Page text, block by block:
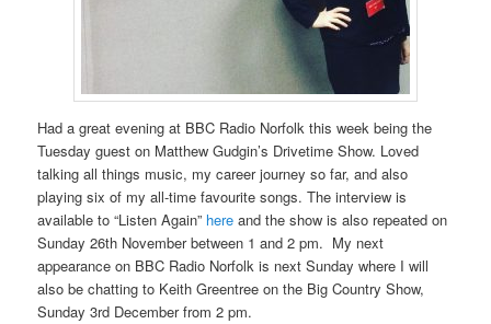
Had a great evening at BBC Radio Norfolk this week being the
Tuesday guest on Matthew Gudgin’s Drivetime Show. Loved
talking all things music, my career journey so far, and also
playing six of my all-time favourite songs. The interview is
available to “Listen Again” here and the show is also repeated on
Sunday 26th November between 1 and 2 pm. My next
appearance on BBC Radio Norfolk is next Sunday where I will
also be chatting to Keith Greentree on the Big Country Show,
Sunday 3rd December from 2 pm.